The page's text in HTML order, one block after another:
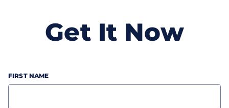
seems, especially when you're planning to
invest in it for the first time. That’s why we
Marketplace”** to help you turn your ideas
into a digital reality. So let’s dive in!
Get It Now
FIRST NAME